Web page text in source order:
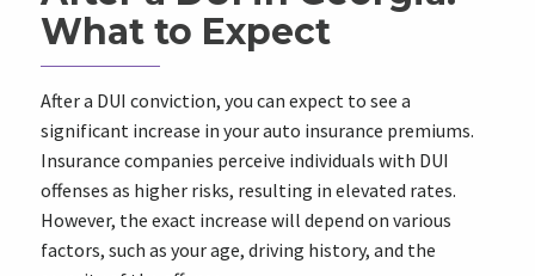
What to Expect
After a DUI conviction, you can expect to see a
significant increase in your auto insurance premiums.
Insurance companies perceive individuals with DUI
offenses as higher risks, resulting in elevated rates.
However, the exact increase will depend on various
factors, such as your age, driving history, and the